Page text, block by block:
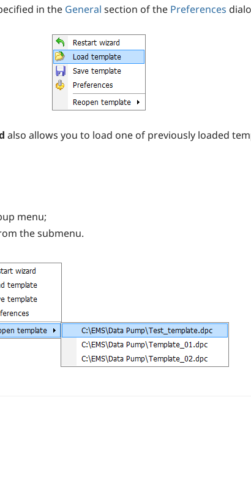
in the General section of the Preferences
also allows you to load one of previously loaded
menu;
the submenu.